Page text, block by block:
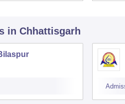
in Chhattisgarh